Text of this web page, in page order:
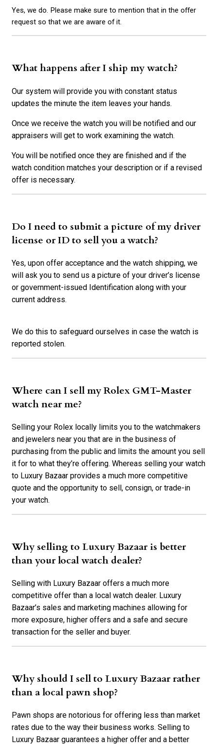
Yes, we do. Please make sure to mention that in the offer
request so that we are aware of it.
What happens after I ship my watch?
Our system will provide you with constant status
updates the minute the item leaves your hands.
Once we receive the watch you will be notified and our
appraisers will get to work examining the watch.
You will be notified once they are finished and if the
watch condition matches your description or if a revised
offer is necessary.
Do I need to submit a picture of my driver
license or ID to sell you a watch?
Yes, upon offer acceptance and the watch shipping, we
will ask you to send us a picture of your driver’s license
or government-issued Identification along with your
current address.
We do this to safeguard ourselves in case the watch is
reported stolen.
Where can I sell my Rolex GMT-Master
watch near me?
Selling your Rolex locally limits you to the watchmakers
and jewelers near you that are in the business of
purchasing from the public and limits the amount you sell
it for to what they’re offering. Whereas selling your watch
to Luxury Bazaar provides a much more competitive
quote and the opportunity to sell, consign, or trade-in
your watch.
Why selling to Luxury Bazaar is better
than your local watch dealer?
Selling with Luxury Bazaar offers a much more
competitive offer than a local watch dealer. Luxury
Bazaar’s sales and marketing machines allowing for
more exposure, higher offers and a safe and secure
transaction for the seller and buyer.
Why should I sell to Luxury Bazaar rather
than a local pawn shop?
Pawn shops are notorious for offering less than market
rates due to the way their business works. Selling to
Luxury Bazaar guarantees a higher offer and a better